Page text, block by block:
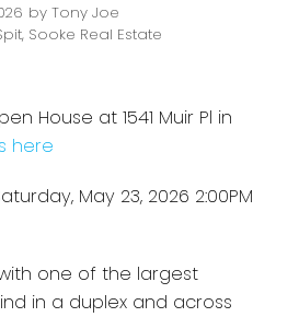
by Tony Joe
Sooke Real Estate
House at 1541 Muir Pl in
here
May 23, 2026 2:00PM
one of the largest
in a duplex and across